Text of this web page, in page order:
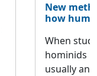
New
how
When
hominids
usually